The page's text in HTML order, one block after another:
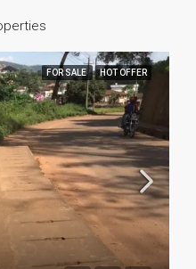
FOR SALE HOT OFFER